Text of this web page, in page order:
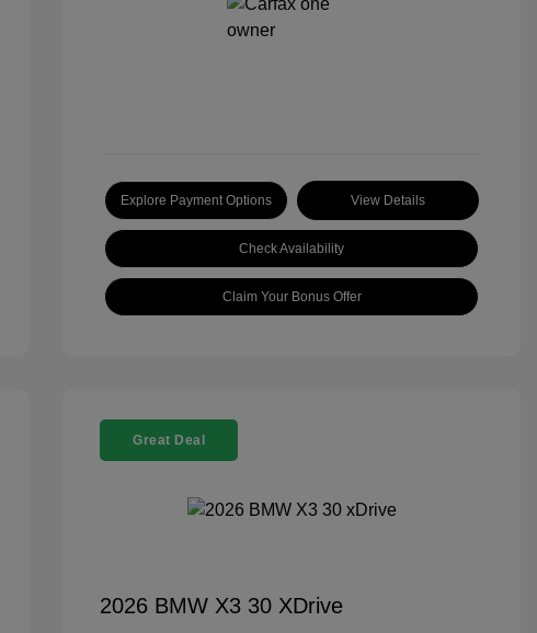
Explore Payment Options View Details
Check Availability
Claim Your Bonus Offer
Great Deal
2026 BMW X3 30 XDrive